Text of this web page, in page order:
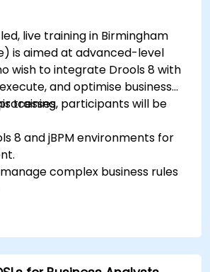
live training in Birmingham
is aimed at advanced-level
wish to integrate Drools 8 with
and optimise business
training, participants will be
8 and jBPM environments for
complex business rules
rules into jBPM processes
decision-making.
troubleshoot rule-driven